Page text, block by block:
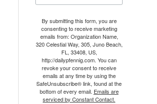
By submitting this form, you are
consenting to receive marketing
emails from: Organization Name,
320 Celestial Way, 305, Juno Beach,
FL, 33408, US,
http://dailypfennig.com. You can
revoke your consent to receive
emails at any time by using the
SafeUnsubscribe® link, found at the
bottom of every email. Emails are
serviced by Constant Contact.